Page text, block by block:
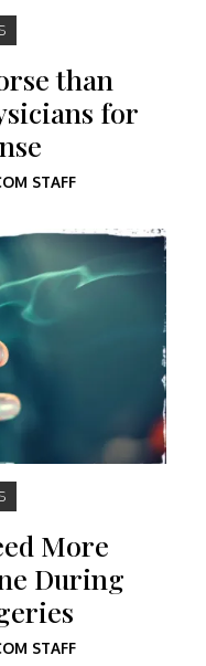
than
for
STAFF
More
During
STAFF